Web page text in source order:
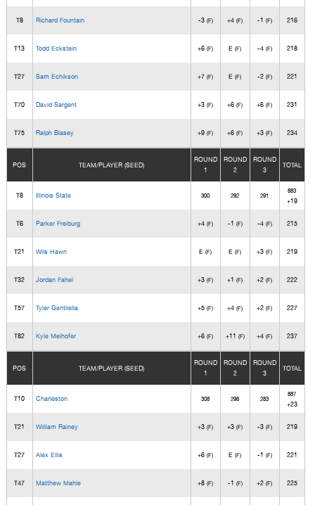
T8 Richard Fountain -3 (F) +4(F) -1 (F) 216
T13 Todd Eckstein +6(F) E(F) -4 (F) 218
T27 Sam Echikson +7(F) E(F) -2 (F) 221
T70 David Sargent +3(F) +6(F) +6(F) 231
T75 Ralph Blasey +9(F) +6(F) +3(F) 234
POS TEAM/PLAYER (SEED)
ROUND
1
ROUND
2
ROUND
3
TOTAL
T8 Illinois State 300 292 291
883
+19
T6 Parker Freiburg +4(F) -1 (F) -4 (F) 215
T21 Wils Hawn E(F) E(F) +3(F) 219
T32 Jordan Fahel +3(F) +1(F) +2(F) 222
T57 Tyler Gentilella +5(F) +4(F) +2(F) 227
T82 Kyle Meihofer +6(F) +11 (F) +4(F) 237
POS TEAM/PLAYER (SEED)
ROUND
1
ROUND
2
ROUND
3
TOTAL
T10 Charleston 308 296 283
887
+23
T21 William Rainey +3(F) +3(F) -3 (F) 219
T27 Alex Ellis +6(F) E(F) -1 (F) 221
T47 Matthew Mahle +8(F) -1 (F) +2(F) 225